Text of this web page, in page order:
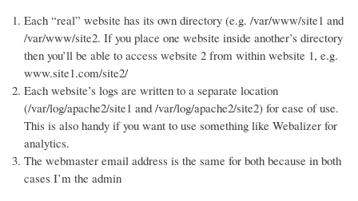
Each “real” website has its own directory (e.g. /var/www/site1 and
/var/www/site2. If you place one website inside another’s directory
then you’ll be able to access website 2 from within website 1, e.g.
www.site1.com/site2/
Each website’s logs are written to a separate location
(/var/log/apache2/site1 and /var/log/apache2/site2) for ease of use.
This is also handy if you want to use something like Webalizer for
analytics.
The webmaster email address is the same for both because in both
cases I’m the admin